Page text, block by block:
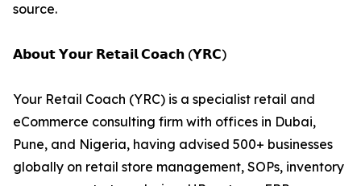
source.
𝗔𝗯𝗼𝘂𝘁 𝗬𝗼𝘂𝗿 𝗥𝗲𝘁𝗮𝗶𝗹 𝗖𝗼𝗮𝗰𝗵 (𝗬𝗥𝗖)
Your Retail Coach (YRC) is a specialist retail and
eCommerce consulting firm with offices in Dubai,
Pune, and Nigeria, having advised 500+ businesses
globally on retail store management, SOPs, inventory